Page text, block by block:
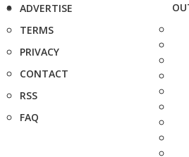
ADVERTISE
TERMS
PRIVACY
CONTACT
RSS
FAQ